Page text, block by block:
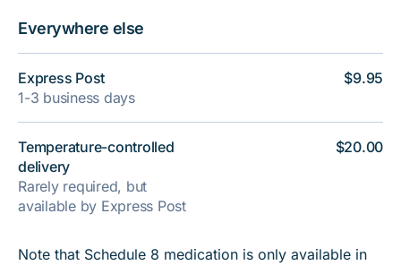
Everywhere else
Express Post
1-3 business days
Temperature-controlled
delivery
Rarely required, but
available by Express Post
$9.95
$20.00
Note that Schedule 8 medication is only available in